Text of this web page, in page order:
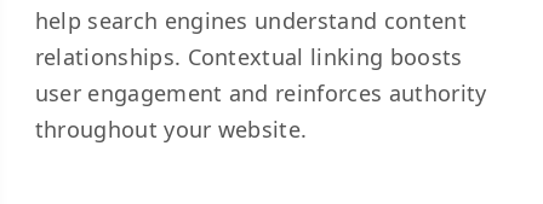
help search engines understand content
relationships. Contextual linking boosts
user engagement and reinforces authority
throughout your website.